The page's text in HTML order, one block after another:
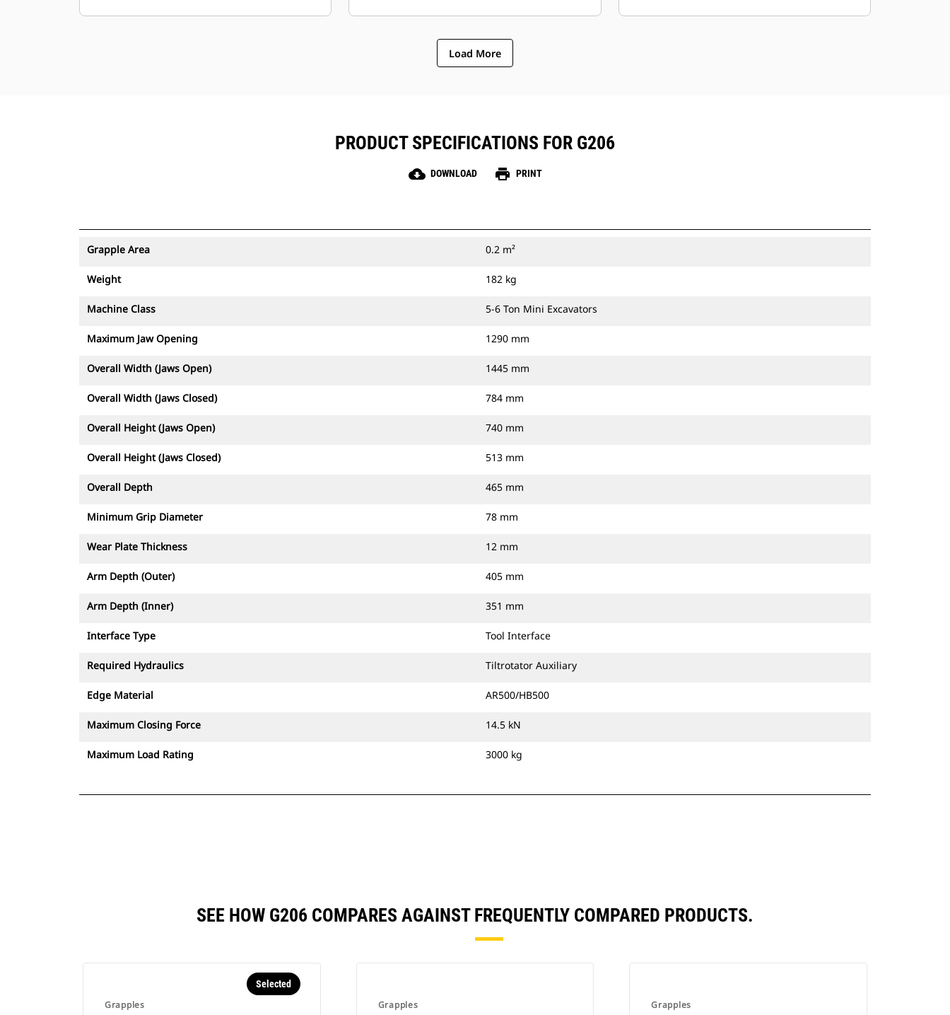
Load More
PRODUCT SPECIFICATIONS FOR G206
cloud_download DOWNLOAD print PRINT
Grapple Area 0.2 m²
Weight 182 kg
Machine Class 5-6 Ton Mini Excavators
Maximum Jaw Opening 1290 mm
Overall Width (Jaws Open) 1445 mm
Overall Width (Jaws Closed) 784 mm
Overall Height (Jaws Open) 740 mm
Overall Height (Jaws Closed) 513 mm
Overall Depth 465 mm
Minimum Grip Diameter 78 mm
Wear Plate Thickness 12 mm
Arm Depth (Outer) 405 mm
Arm Depth (Inner) 351 mm
Interface Type Tool Interface
Required Hydraulics Tiltrotator Auxiliary
Edge Material AR500/HB500
Maximum Closing Force 14.5 kN
Maximum Load Rating 3000 kg
SEE HOW G206 COMPARES AGAINST FREQUENTLY COMPARED PRODUCTS.
Grapples
Selected
Grapples Grapples